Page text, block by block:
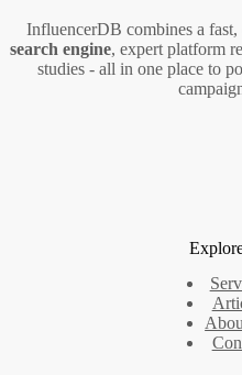
InfluencerDB combines a fast,
search engine, expert platform
studies - all in one place to